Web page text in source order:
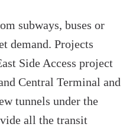
subways, buses or
demand. Projects
Side Access project
Central Terminal and
tunnels under the
all the transit